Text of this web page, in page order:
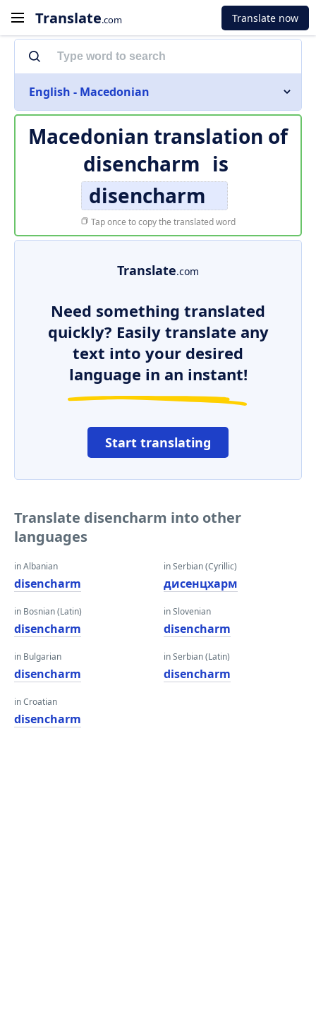
Translate.com Translate now
English - Macedonian
Macedonian translation of
disencharm is
disencharm
Tap once to copy the translated word
Translate.com
Need something translated
quickly? Easily translate any
text into your desired
language in an instant!
Start translating
Translate disencharm into other
languages
in Albanian
disencharm
in Bosnian (Latin)
disencharm
in Bulgarian
disencharm
in Croatian
disencharm
in Serbian (Cyrillic)
дисенцхарм
in Slovenian
disencharm
in Serbian (Latin)
disencharm